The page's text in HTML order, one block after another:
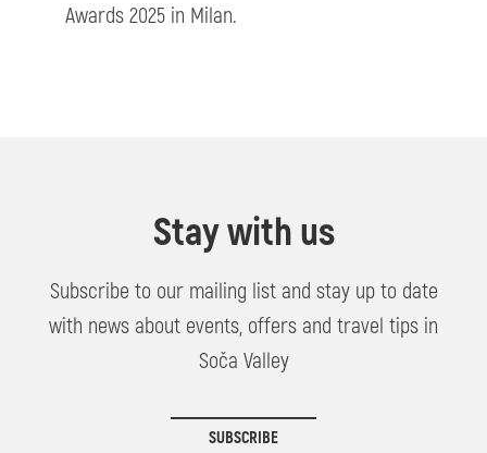
Awards 2025 in Milan.
Stay with us
Subscribe to our mailing list and stay up to date
with news about events, offers and travel tips in
Soča Valley
SUBSCRIBE